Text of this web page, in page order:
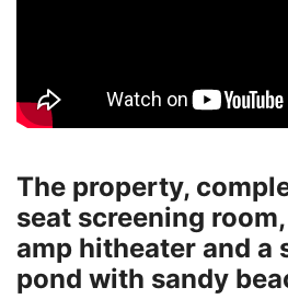
The property,
seat screening
amp hitheater and a
pond with sandy